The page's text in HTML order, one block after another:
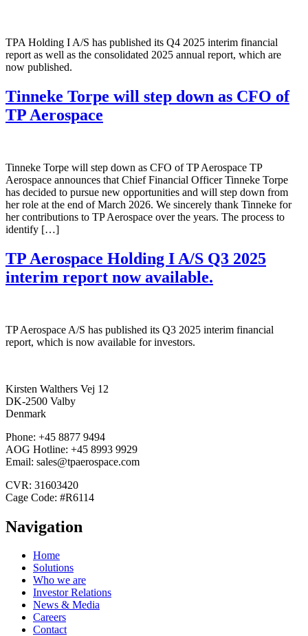
TPA Holding I A/S has published its Q4 2025 interim financial
report as well as the consolidated 2025 annual report, which are
now published.
Tinneke Torpe will step down as CFO of
TP Aerospace
Tinneke Torpe will step down as CFO of TP Aerospace TP
Aerospace announces that Chief Financial Officer Tinneke Torpe
has decided to pursue new opportunities and will step down from
her role at the end of March 2026. We sincerely thank Tinneke for
her contributions to TP Aerospace over the years. The process to
identify […]
TP Aerospace Holding I A/S Q3 2025
interim report now available.
TP Aerospace A/S has published its Q3 2025 interim financial
report, which is now available for investors.
Kirsten Walthers Vej 12
DK-2500 Valby
Denmark
Phone: +45 8877 9494
AOG Hotline: +45 8993 9929
Email: sales@tpaerospace.com
CVR: 31603420
Cage Code: #R6114
Navigation
Home
Solutions
Who we are
Investor Relations
News & Media
Careers
Contact